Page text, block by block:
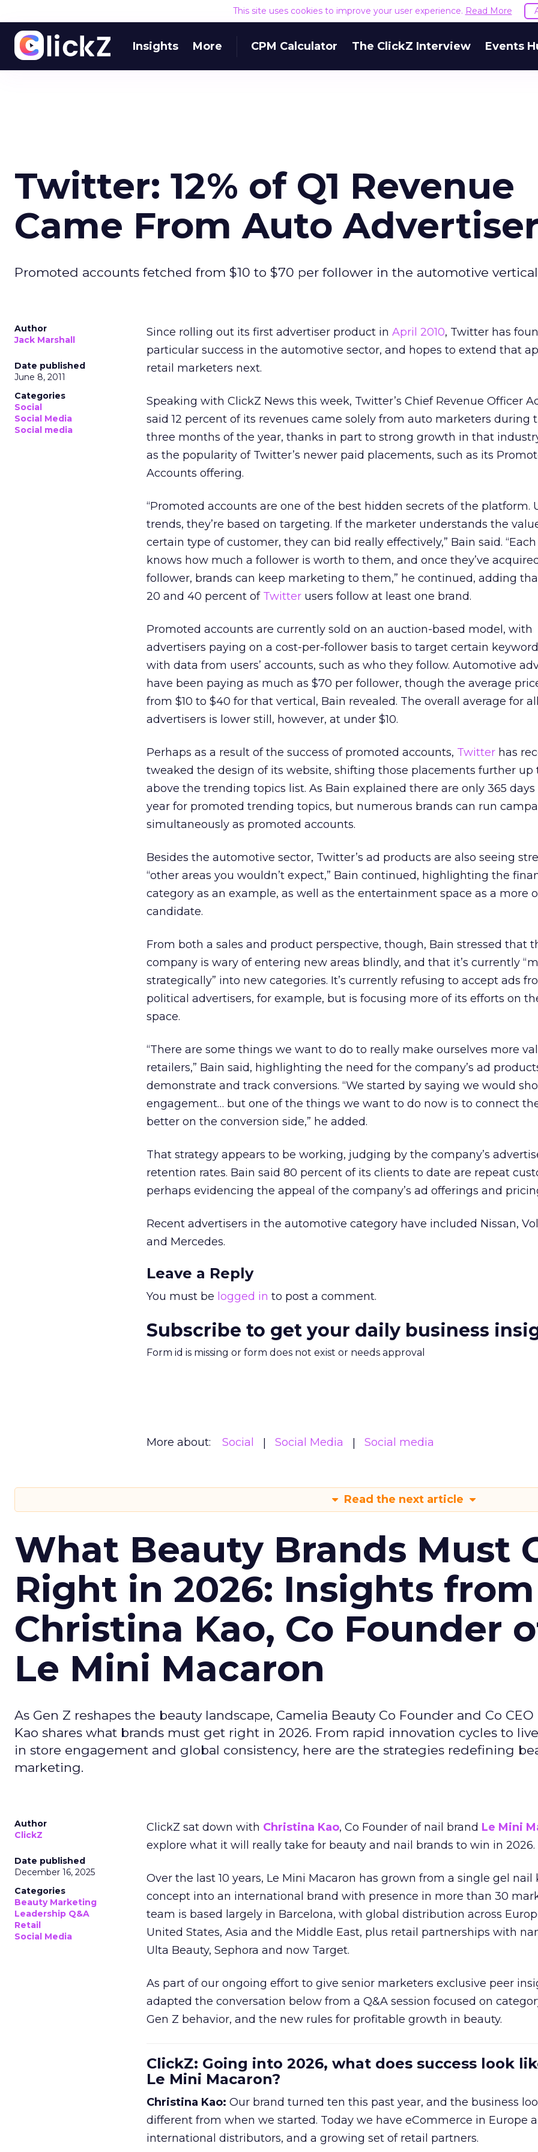
This site uses cookies to improve your user experience. Read More
Insights More CPM Calculator The ClickZ Interview Events
Twitter: 12% of Q1 Revenue
Came From Auto
Promoted accounts fetched from $10 to $70 per follower in the automotive
Author
Jack Marshall
Date published
June 8, 2011
Categories
Social
Social Media
Social media
Since rolling out its first advertiser product in April 2010, Twitter has
particular success in the automotive sector, and hopes to extend that
retail marketers next.
Speaking with ClickZ News this week, Twitter’s Chief Revenue Officer
said 12 percent of its revenues came solely from auto marketers during
three months of the year, thanks in part to strong growth in that
as the popularity of Twitter’s newer paid placements, such as its
Accounts offering.
“Promoted accounts are one of the best hidden secrets of the platform.
trends, they’re based on targeting. If the marketer understands the
certain type of customer, they can bid really effectively,” Bain said.
knows how much a follower is worth to them, and once they’ve
follower, brands can keep marketing to them,” he continued, adding
20 and 40 percent of Twitter users follow at least one brand.
Promoted accounts are currently sold on an auction-based model, with
advertisers paying on a cost-per-follower basis to target certain
with data from users’ accounts, such as who they follow. Automotive
have been paying as much as $70 per follower, though the average
from $10 to $40 for that vertical, Bain revealed. The overall average for
advertisers is lower still, however, at under $10.
Perhaps as a result of the success of promoted accounts, Twitter has
tweaked the design of its website, shifting those placements further up
above the trending topics list. As Bain explained there are only 365
year for promoted trending topics, but numerous brands can run
simultaneously as promoted accounts.
Besides the automotive sector, Twitter’s ad products are also seeing
“other areas you wouldn’t expect,” Bain continued, highlighting the
category as an example, as well as the entertainment space as a more
candidate.
From both a sales and product perspective, though, Bain stressed that
company is wary of entering new areas blindly, and that it’s currently
strategically” into new categories. It’s currently refusing to accept ads
political advertisers, for example, but is focusing more of its efforts on
space.
“There are some things we want to do to really make ourselves more
retailers,” Bain said, highlighting the need for the company’s ad
demonstrate and track conversions. “We started by saying we would
engagement… but one of the things we want to do now is to connect
better on the conversion side,” he added.
That strategy appears to be working, judging by the company’s
retention rates. Bain said 80 percent of its clients to date are repeat
perhaps evidencing the appeal of the company’s ad offerings and
Recent advertisers in the automotive category have included Nissan,
and Mercedes.
Leave a Reply
You must be logged in to post a comment.
Subscribe to get your daily business
Form id is missing or form does not exist or needs approval
More about: Social Social Media Social media
Read the next article
What Beauty Brands Must
Right in 2026: Insights from
Christina Kao, Co Founder
Le Mini Macaron
As Gen Z reshapes the beauty landscape, Camelia Beauty Co Founder and Co
Kao shares what brands must get right in 2026. From rapid innovation cycles to
in store engagement and global consistency, here are the strategies redefining
marketing.
Author
ClickZ
Date published
December 16, 2025
Categories
Beauty Marketing
Leadership Q&A
Retail
Social Media
ClickZ sat down with Christina Kao, Co Founder of nail brand Le Mini
explore what it will really take for beauty and nail brands to win in 2026.
Over the last 10 years, Le Mini Macaron has grown from a single gel nail
concept into an international brand with presence in more than 30
team is based largely in Barcelona, with global distribution across
United States, Asia and the Middle East, plus retail partnerships with
Ulta Beauty, Sephora and now Target.
As part of our ongoing effort to give senior marketers exclusive peer
adapted the conversation below from a Q&A session focused on
Gen Z behavior, and the new rules for profitable growth in beauty.
ClickZ: Going into 2026, what does success look
Le Mini Macaron?
Christina Kao: Our brand turned ten this past year, and the business
different from when we started. Today we have eCommerce in Europe
international distributors, and a growing set of retail partners.